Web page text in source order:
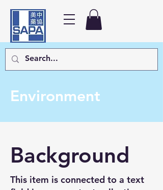
Environment
Background
This item is connected to a text